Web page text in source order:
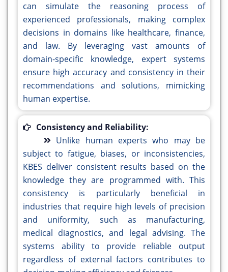
can simulate the reasoning process of
experienced professionals, making complex
decisions in domains like healthcare, finance,
and law. By leveraging vast amounts of
domain-specific knowledge, expert systems
ensure high accuracy and consistency in their
recommendations and solutions, mimicking
human expertise.
Consistency and Reliability:
Unlike human experts who may be
subject to fatigue, biases, or inconsistencies,
KBES deliver consistent results based on the
knowledge they are programmed with. This
consistency is particularly beneficial in
industries that require high levels of precision
and uniformity, such as manufacturing,
medical diagnostics, and legal advising. The
systems ability to provide reliable output
regardless of external factors contributes to